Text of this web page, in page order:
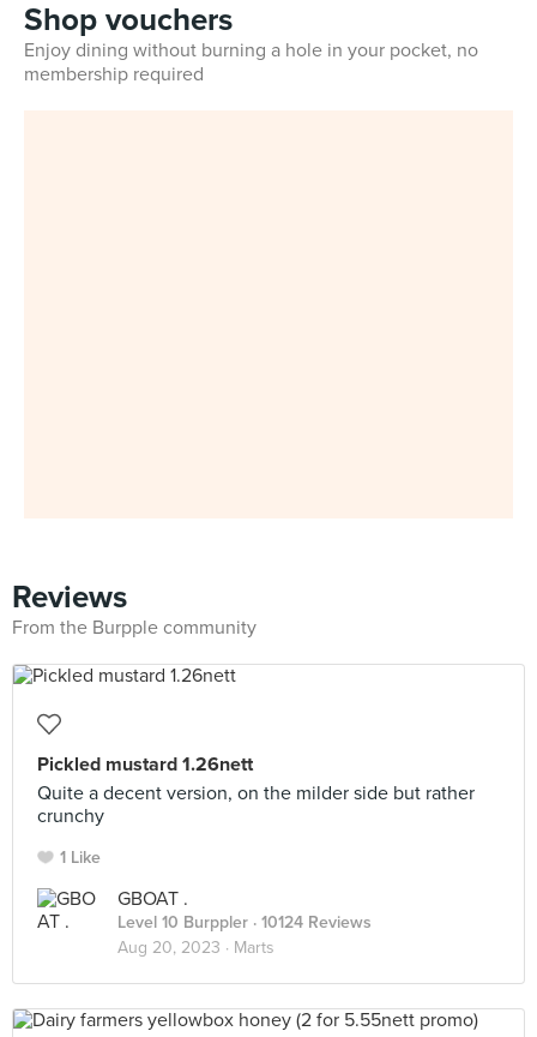
Shop vouchers
Enjoy dining without burning a hole in your pocket, no
membership required
Reviews
From the Burpple community
Pickled mustard 1.26nett
Quite a decent version, on the milder side but rather
crunchy
1 Like
GBOAT .
Level 10 Burppler · 10124 Reviews
Aug 20, 2023 · Marts